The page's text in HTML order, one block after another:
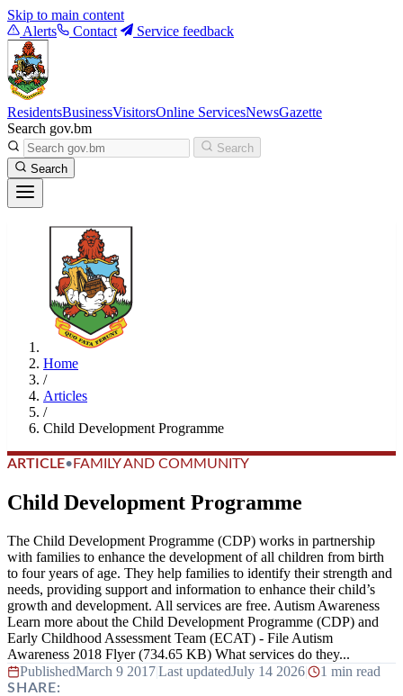
Skip to main content
Alerts
Contact Service feedback
ResidentsBusinessVisitorsOnline ServicesNewsGazette
Search gov.bm
Search
Search
Home
/
Articles
/
Child Development Programme
ARTICLE• FAMILY AND COMMUNITY
Child Development Programme
The Child Development Programme (CDP) works in partnership
with families to enhance the development of all children from birth
to four years of age. They help families to identify their strength and
needs, providing support and information to enhance their child’s
growth and development. All services are free. Autism Awareness
Learn more about the Child Development Programme (CDP) and
Early Childhood Assessment Team (ECAT) - File Autism
Awareness 2018 Flyer (734.65 KB) What services do they...
PublishedMarch 9 2017|Last updatedJuly 14 2026| 1 min read
SHARE: